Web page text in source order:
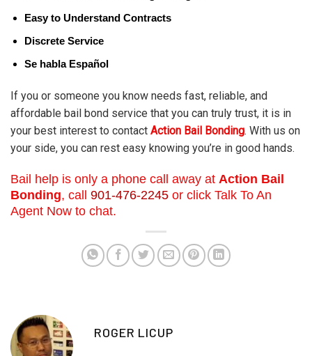
Easy to Understand Contracts
Discrete Service
Se habla Español
If you or someone you know needs fast, reliable, and
affordable bail bond service that you can truly trust, it is in
your best interest to contact Action Bail Bonding. With us on
your side, you can rest easy knowing you’re in good hands.
Bail help is only a phone call away at Action Bail
Bonding, call 901-476-2245 or click Talk To An
Agent Now to chat.
ROGER LICUP